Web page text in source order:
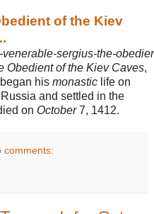
of the Kiev
sergius-the-
Obedient of the Kiev Caves,
his monastic life on
and settled in the
on October7, 1412.
comments: